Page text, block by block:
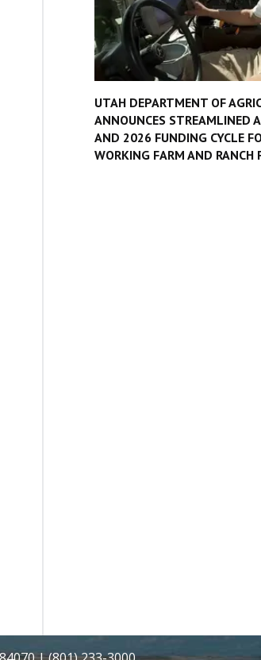
UTAH DEPARTMENT OF
ANNOUNCES STREAMLINED
AND 2026 FUNDING CYCLE
WORKING FARM AND RANCH